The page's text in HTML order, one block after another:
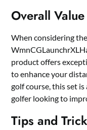
Overall Value
When considering
product offers
to enhance your
golf course, this set
golfer looking to
Tips and